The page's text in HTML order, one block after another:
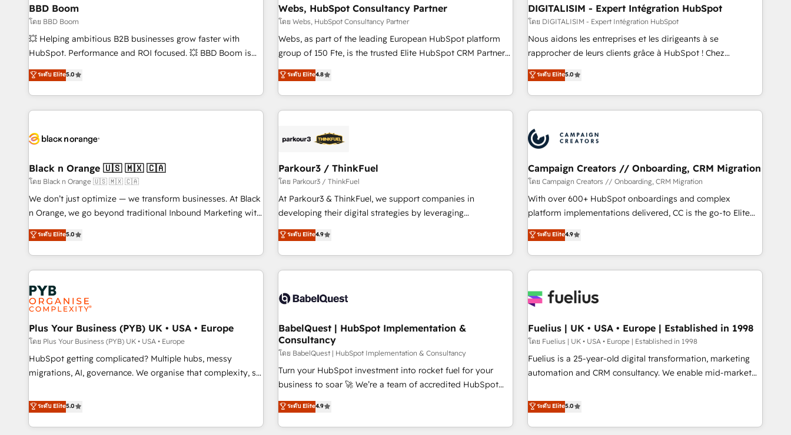
Germany, France, Belgium, Singapore, and South Africa.
Certified compliant with ISO/IEC 27001:2022 and ISO
9001:2015 across all seven international offices and 175+
employees.
migration, synchronisation API, audit et maintenance) ➤ La
création de sites internet de conversion qui transforment
les visiteurs en opportunités d'affaires ➤ La mise en place
de stratégies d'acquisition marketing (SEO, SEA, inbound,
clés : - 10 ans d'expérience - 100+ intégrations CRM
HubSpot réussies - 40 experts conseil - 150 certifications
marketing and pipeline growth programs • Sales
enablement tools and CRM optimization • Retention
strategies with customer journey mapping 🏅 Elite-Level
HubSpot Execution • 750+ onboardings and 2,000+
and service hubs • Built-in flexibility for startups to global
brands
BBD Boom
โดย BBD Boom
💥 Helping ambitious B2B businesses grow faster with
HubSpot. Performance and ROI focused. 💥 BBD Boom is
the HubSpot partner that can help you to HubSpot Better.
We work with your teams to solve all your HubSpot
challenges and improve user adoption, sales process and
marketing results. Services 📚 Onboarding your team to
HubSpot set-up for better results 🌐 Website design and
systems 🎓 Training your teams to be HubSpot pros 📊
Lead generation services using HubSpot Why us? - SIX
HubSpot Accreditations - awarded by HubSpot after a
rigorous process for CRM, Solutions Architecture,
Enablement -Onboarded over 500 businesses to HubSpot -
Top 1% of partners worldwide -In-house team of 25+
ระดับ Elite5.0
Webs, HubSpot Consultancy Partner
โดย Webs, HubSpot Consultancy Partner
Webs, as part of the leading European HubSpot platform
group of 150 Fte, is the trusted Elite HubSpot CRM Partner
offering you a roadmap on maximizing EBITDA and
achieving Commercial Excellence. With our targeted
processes, we strengthen your digital transformation and
minimize costs. As HubSpot's Advanced Accredited CRM
business forward. Since 2015 we are fully dedicated to
with reputable companies in B2B sectors such as
manufacturing, SaaS and business services. We prepare a
customized business case that demonstrates the value and
impact of your digital transformation, including a detailed
extension of your team, we believe in the power of
partnership. Together, we embark on a transformational
ระดับ Elite4.8
DIGITALISIM - Expert Intégration HubSpot
โดย DIGITALISIM - Expert Intégration HubSpot
Nous aidons les entreprises et les dirigeants à se
rapprocher de leurs clients grâce à HubSpot ! Chez
DIGITALISIM, nous avons l'intime conviction que la réussite
des entreprises passe par l’innovation web, le marketing
digital, et la relation client ! C'est pourquoi, nos experts sont
à la fois capables de gérer votre projet de création de site
pilotage et l'intégration d'HubSpot ! Les grandes phases
d'un projet HubSpot avec DIGITALISIM : 🧽 Nettoyage,
migration et intégration des bases de données. 🚀
Développement des interfaces avec vos logiciels métiers ⚙️
Configuration de la plateforme HubSpot 📈 Configuration
de rapports et tableaux de bord 🤝 Book Process &
ระดับ Elite5.0
Black n Orange 🇺🇸 🇲🇽 🇨🇦
โดย Black n Orange 🇺🇸 🇲🇽 🇨🇦
We don’t just optimize — we transform businesses. At Black
n Orange, we go beyond traditional Inbound Marketing with
our exclusive methodologies: BOOMS and BOOST. Together,
they form a powerful combination that has driven success
for over 800 businesses worldwide. As Elite HubSpot
Partners, we specialize in crafting high-performance growth
strategies that integrate data-driven marketing, automation,
and revenue intelligence to help companies scale faster and
smarter. 🔹 BOOMS: Demand generation for all your buyers
With BOOMS, you invest in 100% of your buyers,
accelerating your growth and positioning yourself as an
undisputed leader. 🔹 BOOST: Optimize your digital
transformation process A methodology designed to
rating of 4.9/5 and a proven track record of business
transformation, our growth-first approach has helped
ระดับ Elite5.0
Parkour3 / ThinkFuel
โดย Parkour3 / ThinkFuel
At Parkour3 & ThinkFuel, we support companies in
developing their digital strategies by leveraging
technologies and automating their marketing and sales
processes to generate growth. Our offer spans from
Strategy to Operations. We specialize in CRM onboarding
and implementation, web design, sales & marketing
experience working with tech companies and
empowering our clients and developing their autonomy. Get
to grips with HubSpot through guided implementation and
seamless integration of the CRM platform into your digital
ecosystem. Would you like support in deploying your
inbound marketing strategy? We'll provide support tailored
we are part of the most certified Canadian agencies, and we
both hold Onboarding Accreditations. Based in Canada
ระดับ Elite4.9
Campaign Creators // Onboarding, CRM Migration
โดย Campaign Creators // Onboarding, CRM Migration
With over 600+ HubSpot onboardings and complex
platform implementations delivered, CC is the go-to Elite
Solutions Partner for businesses ready to migrate,
replatform, and scale smarter. We specialize in high-impact
CRM and CMS migrations and onboarding from platforms
like Salesforce, NetSuite, Zoho, Pardot, Marketo, Microsoft
fragmented systems into unified, growth-ready HubSpot
performance. - Multi-object CRM migration, cleanup, and
implementation. - Pre-built and custom integrations across
your full tech stack. - Custom object setup, CMS builds, and
full-funnel automation. - Dashboards, lifecycle campaigns,
optimization, managed support, and scalable retainers.
Let’s make HubSpot your most powerful growth engine.
ระดับ Elite4.9
Plus Your Business (PYB) UK • USA • Europe
โดย Plus Your Business (PYB) UK • USA • Europe
HubSpot getting complicated? Multiple hubs, messy
migrations, AI, governance. We organise that complexity, so
Profile! We help with: • CRM implementation, reports,
workflows, and team training • CRM migration from
Salesforce, Pipedrive, Dynamics and others • Technical
ระดับ Elite5.0
BabelQuest | HubSpot Implementation &
Consultancy
โดย BabelQuest | HubSpot Implementation & Consultancy
Turn your HubSpot investment into rocket fuel for your
business to soar 🚀 We’re a team of accredited HubSpot
experts ready to help you. We can implement the platform
into complex business environments, optimise what you've
got and make sure you can actually use it, build your
ระดับ Elite4.9
Fuelius | UK • USA • Europe | Established in 1998
โดย Fuelius | UK • USA • Europe | Established in 1998
Fuelius is a 25-year-old digital transformation, marketing
automation and CRM consultancy. We enable mid-market
and fuel their growth. We modernise platforms, streamline
operations that are causing inefficiencies, improve
customer experiences, integrate systems, and supercharge
ระดับ Elite5.0